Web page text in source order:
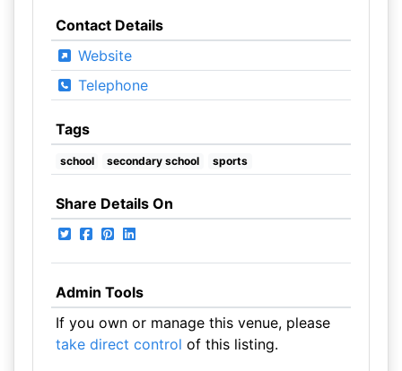
Contact Details
Website
Telephone
Tags
school secondary school sports
Share Details On
Admin Tools
If you own or manage this venue, please
take direct control of this listing.